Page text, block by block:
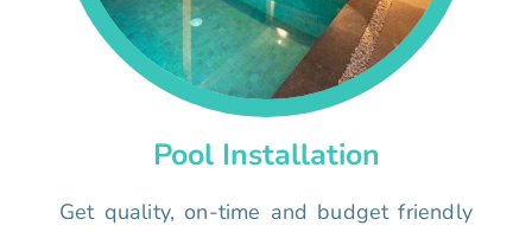
Pool Installation
Get quality, on-time and budget friendly